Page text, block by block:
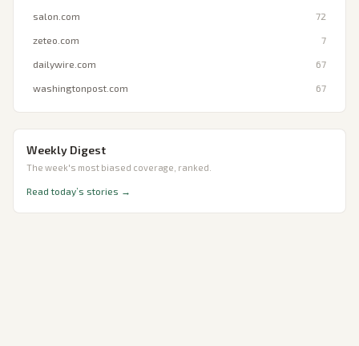
salon.com 72
zeteo.com 7
dailywire.com 67
washingtonpost.com 67
Weekly Digest
The week's most biased coverage, ranked.
Read today’s stories →